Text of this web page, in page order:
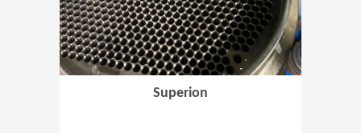
Superion